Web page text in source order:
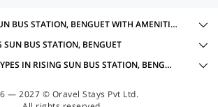
HOTELS IN RISING SUN BUS STATION, BENGUET WITH AMENITIES
SUN BUS STATION, BENGUET
ACCOMMODATION TYPES IN RISING SUN BUS STATION, BENGUET
— 2027 © Oravel Stays Pvt Ltd.